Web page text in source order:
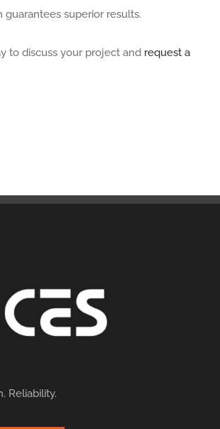
guarantees superior results.
to discuss your project and request a
Reliability.